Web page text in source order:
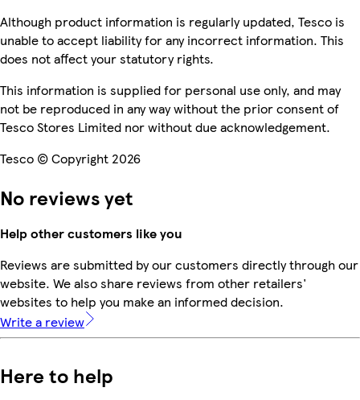
Although product information is regularly updated, Tesco is
unable to accept liability for any incorrect information. This
does not affect your statutory rights.
This information is supplied for personal use only, and may
not be reproduced in any way without the prior consent of
Tesco Stores Limited nor without due acknowledgement.
Tesco © Copyright 2026
No reviews yet
Help other customers like you
Reviews are submitted by our customers directly through our
website. We also share reviews from other retailers'
websites to help you make an informed decision.
Write a review
Here to help